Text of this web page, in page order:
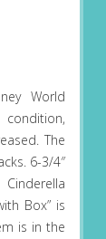
World
condition,
The
6-3/4″
Box” is
is in the